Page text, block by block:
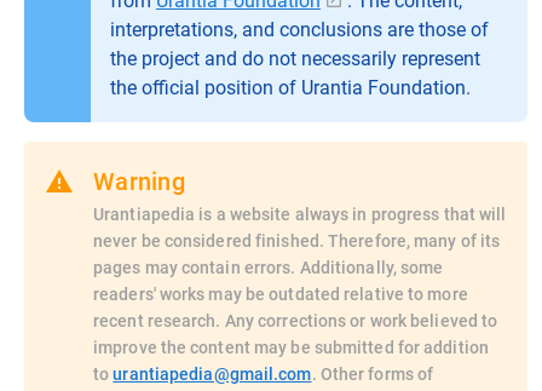
interpretations, and conclusions are those of
the project and do not necessarily represent
the official position of Urantia Foundation.
Warning
Urantiapedia is a website always in progress that will
never be considered finished. Therefore, many of its
pages may contain errors. Additionally, some
readers' works may be outdated relative to more
recent research. Any corrections or work believed to
improve the content may be submitted for addition
tourantiapedia@gmail.com. Other forms of